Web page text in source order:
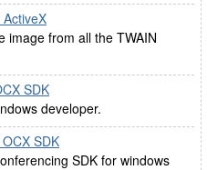
image from all the TWAIN
SDK
developer.
SDK
SDK for windows